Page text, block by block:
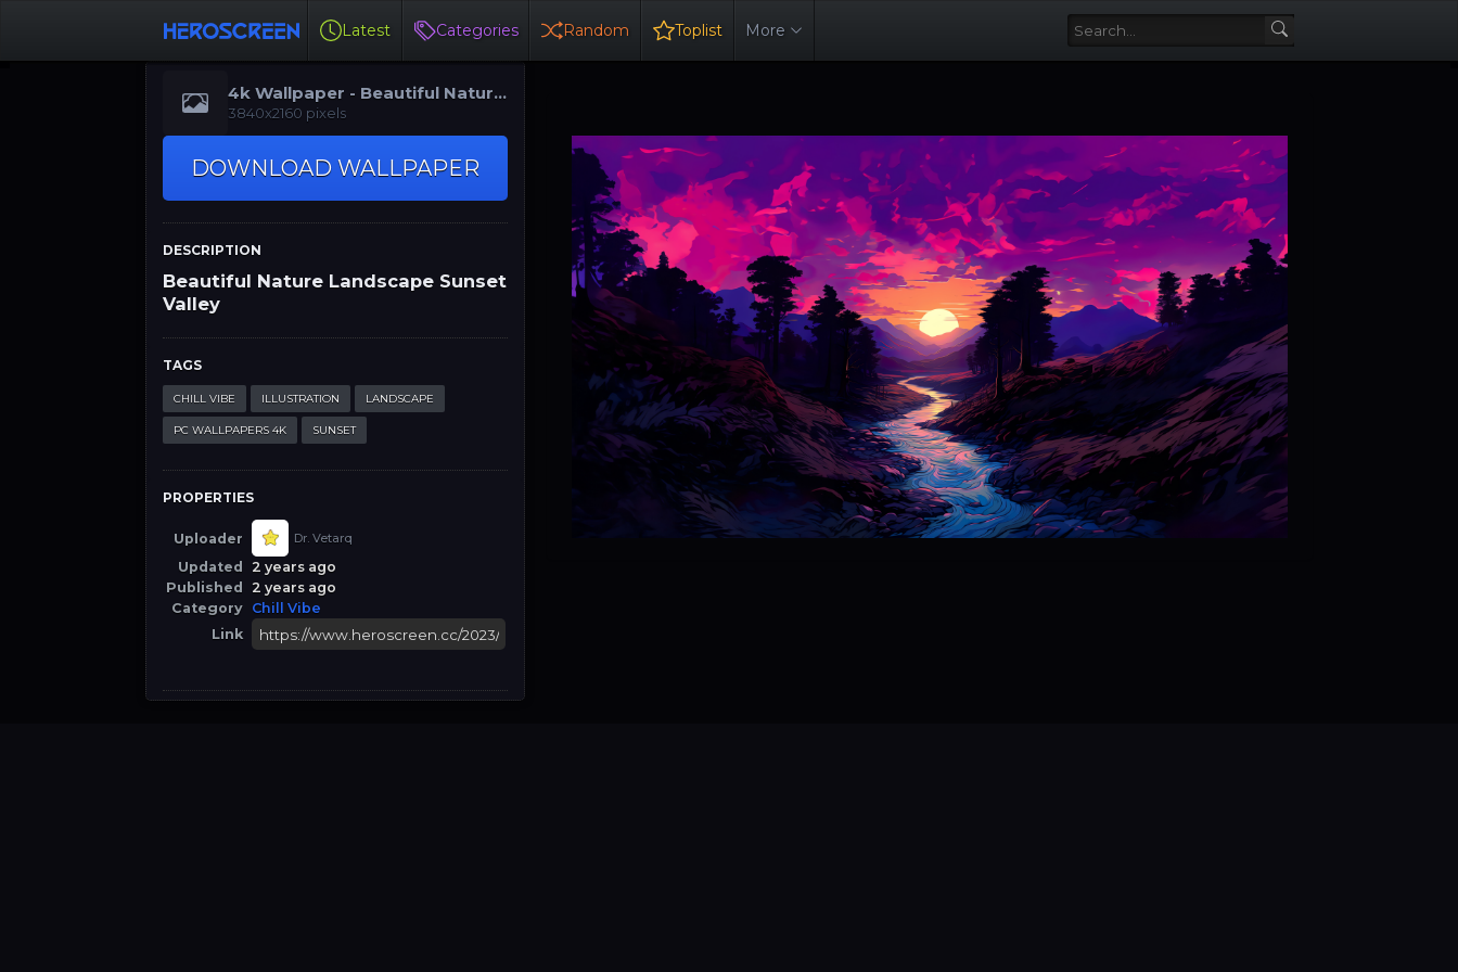
Latest Categories Random Toplist More
4k Wallpaper - Beautiful Nature
Landscape Sunset Valley
3840x2160 pixels
DOWNLOAD WALLPAPER
DESCRIPTION
Beautiful Nature Landscape Sunset
Valley
TAGS
CHILL VIBE ILLUSTRATION LANDSCAPE
PC WALLPAPERS 4K SUNSET
PROPERTIES
Uploader Dr. Vetarq
Updated
2 years ago
Published
2 years ago
Category Chill Vibe
Link